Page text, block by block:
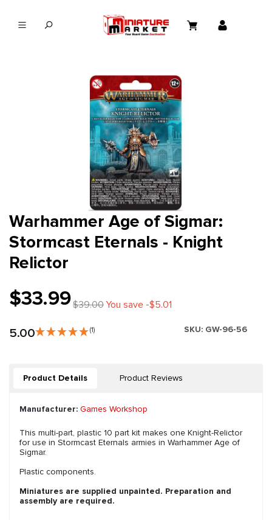
Warhammer Age of Sigmar:
Stormcast Eternals - Knight
Relictor
$33.99$39.00You save -$5.01
5.00 (1) SKU: GW-96-56
Product Details Product Reviews
Manufacturer: Games Workshop
This multi-part, plastic 10 part kit makes one Knight-Relictor
for use in Stormcast Eternals armies in Warhammer Age of
Sigmar.
Plastic components.
Miniatures are supplied unpainted. Preparation and
assembly are required.